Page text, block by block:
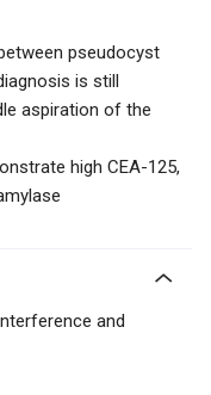
pseudocyst
is still
aspiration of the
high CEA-125,
and